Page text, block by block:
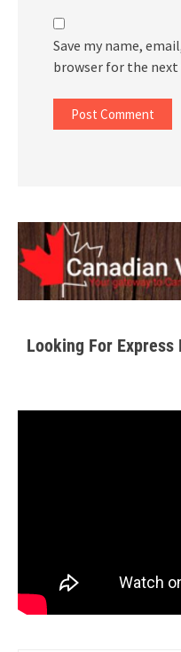
Save my name,
browser for the
Looking For Express